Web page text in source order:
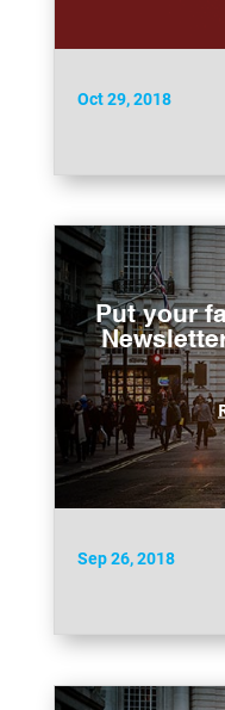
Oct 29, 2018
Put your
Sep 26, 2018